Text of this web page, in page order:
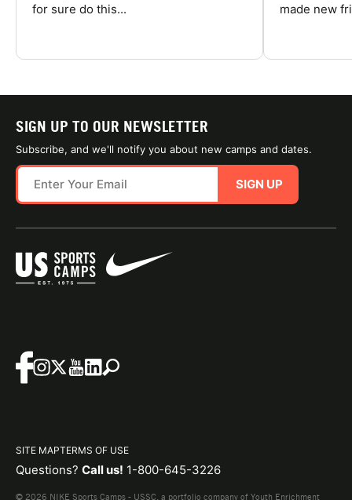
for sure do this...
made new
SIGN UP TO OUR NEWSLETTER
Subscribe, and we'll notify you about new camps and dates.
SIGN UP
SITE MAPTERMS OF USE
Questions? Call us! 1-800-645-3226
© 2026 NIKE Sports Camps - USSC, a portfolio company of Youth Enrichment